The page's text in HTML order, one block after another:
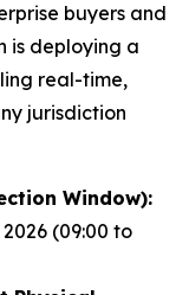
buyers and
is deploying a
real-time,
jurisdiction
Window):
(09:00 to